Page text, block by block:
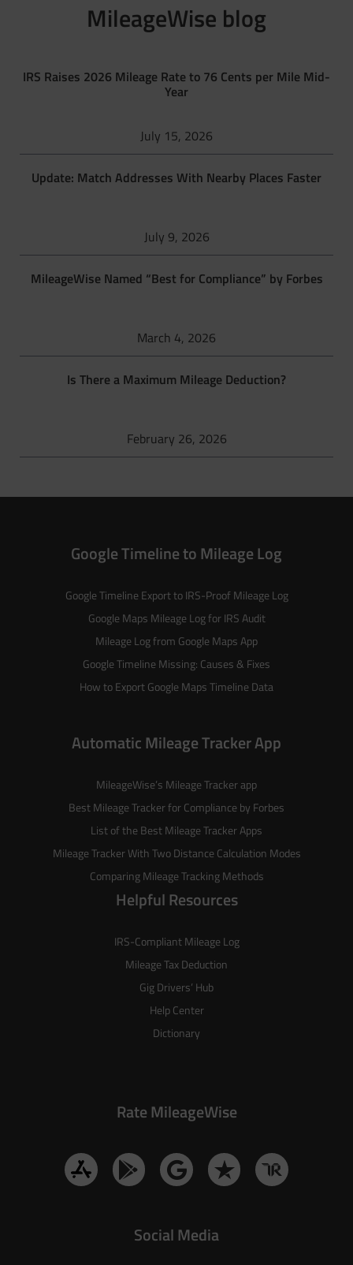
MileageWise blog
IRS Raises 2026 Mileage Rate to 76 Cents per Mile Mid-
Year
July 15, 2026
Update: Match Addresses With Nearby Places Faster
July 9, 2026
MileageWise Named “Best for Compliance” by Forbes
March 4, 2026
Is There a Maximum Mileage Deduction?
February 26, 2026
Google Timeline to Mileage Log
Google Timeline Export to IRS-Proof Mileage Log
Google Maps Mileage Log for IRS Audit
Mileage Log from Google Maps App
Google Timeline Missing: Causes & Fixes
How to Export Google Maps Timeline Data
Automatic Mileage Tracker App
MileageWise’s Mileage Trackerapp
Best Mileage Tracker for Compliance by Forbes
List of the Best Mileage Tracker Apps
Mileage Tracker With Two Distance Calculation Modes
Comparing Mileage Tracking Methods
Helpful Resources
IRS-Compliant Mileage Log
Mileage Tax Deduction
Gig Drivers’ Hub
Help Center
Dictionary
Rate MileageWise
Social Media